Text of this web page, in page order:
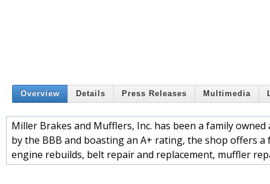
Overview Details Press Releases Multimedia
Miller Brakes and Mufflers, Inc. has been a family
by the BBB and boasting an A+ rating, the shop offers
engine rebuilds, belt repair and replacement, muffler